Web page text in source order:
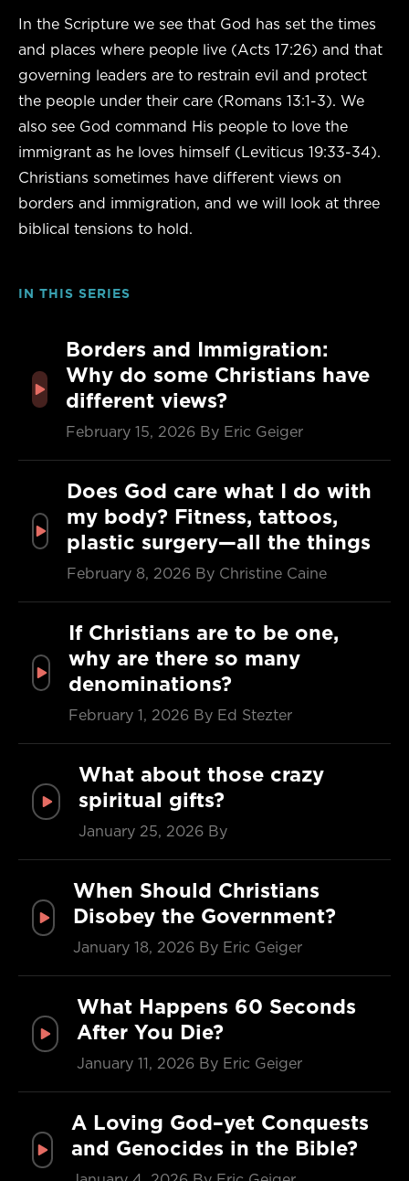
In the Scripture we see that God has set the times
and places where people live (Acts 17:26) and that
governing leaders are to restrain evil and protect
the people under their care (Romans 13:1-3). We
also see God command His people to love the
immigrant as he loves himself (Leviticus 19:33-34).
Christians sometimes have different views on
borders and immigration, and we will look at three
biblical tensions to hold.
IN THIS SERIES
Borders and Immigration:
Why do some Christians have
different views?
February 15, 2026 By Eric Geiger
Does God care what I do with
my body? Fitness, tattoos,
plastic surgery—all the things
February 8, 2026 By Christine Caine
If Christians are to be one,
why are there so many
denominations?
February 1, 2026 By Ed Stezter
What about those crazy
spiritual gifts?
January 25, 2026 By
When Should Christians
Disobey the Government?
January 18, 2026 By Eric Geiger
What Happens 60 Seconds
After You Die?
January 11, 2026 By Eric Geiger
A Loving God–yet Conquests
and Genocides in the Bible?